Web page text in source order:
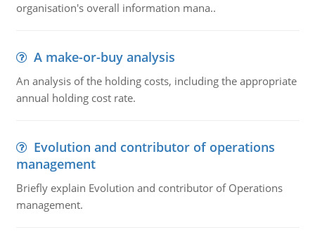
organisation's overall information mana..
A make-or-buy analysis
An analysis of the holding costs, including the appropriate
annual holding cost rate.
Evolution and contributor of operations
management
Briefly explain Evolution and contributor of Operations
management.